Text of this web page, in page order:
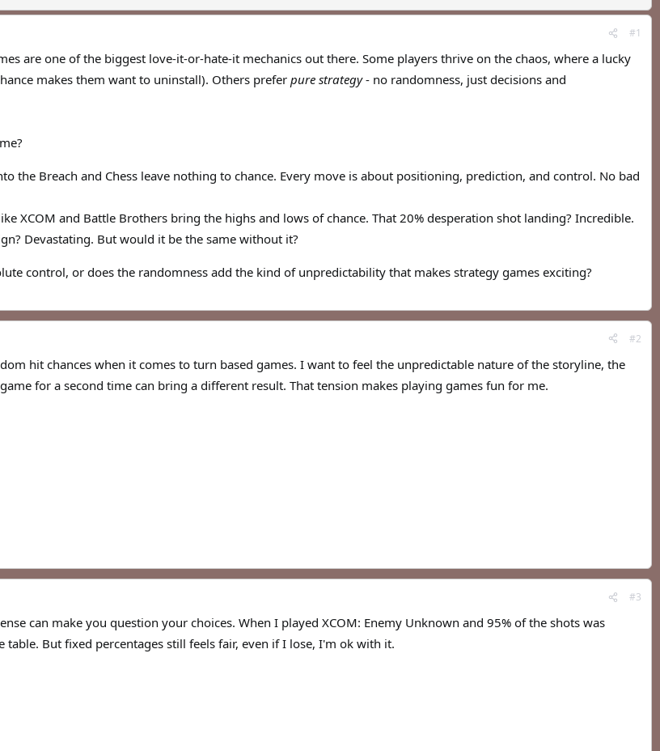
#1
are one of the biggest love-it-or-hate-it mechanics out there. Some players thrive on the chaos, where a lucky
makes them want to uninstall). Others prefer pure strategy- no randomness, just decisions and
the Breach and Chess leave nothing to chance. Every move is about positioning, prediction, and control. No bad
XCOM and Battle Brothers bring the highs and lows of chance. That 20% desperation shot landing? Incredible.
Devastating. But would it be the same without it?
control, or does the randomness add the kind of unpredictability that makes strategy games exciting?
#2
hit chances when it comes to turn based games. I want to feel the unpredictable nature of the storyline, the
for a second time can bring a different result. That tension makes playing games fun for me.
#3
can make you question your choices. When I played XCOM: Enemy Unknown and 95% of the shots was
But fixed percentages still feels fair, even if I lose, I'm ok with it.